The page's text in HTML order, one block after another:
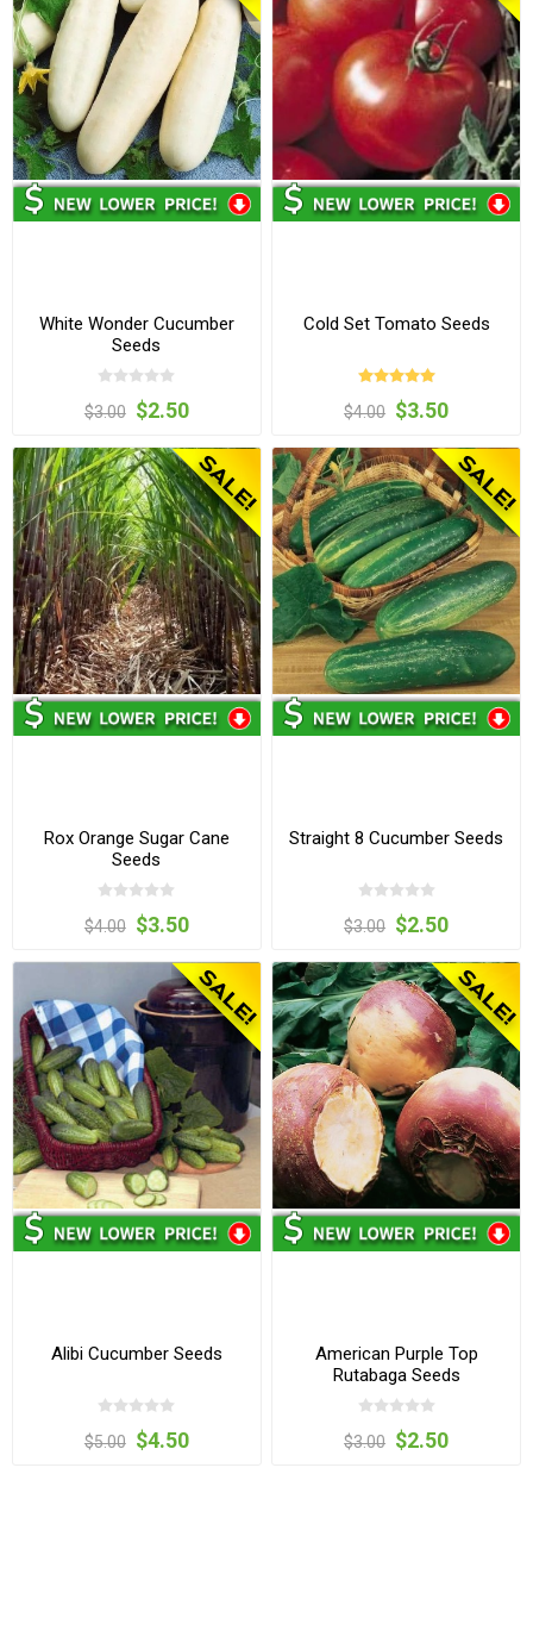
White Wonder Cucumber
Seeds
$3.00 $2.50
Cold Set Tomato Seeds
$4.00 $3.50
Rox Orange Sugar Cane
Seeds
$4.00 $3.50
Straight 8 Cucumber Seeds
$3.00 $2.50
Alibi Cucumber Seeds
$5.00 $4.50
American Purple Top
Rutabaga Seeds
$3.00 $2.50